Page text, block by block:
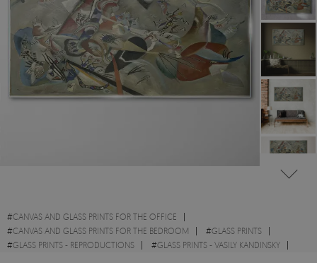
#CANVAS AND GLASS PRINTS FOR THE OFFICE
#CANVAS AND GLASS PRINTS FOR THE BEDROOM #GLASS PRINTS
#GLASS PRINTS - REPRODUCTIONS #GLASS PRINTS - VASILY KANDINSKY